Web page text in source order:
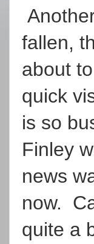
fallen,
about
quick
is so
Finley
news
now.
quite a